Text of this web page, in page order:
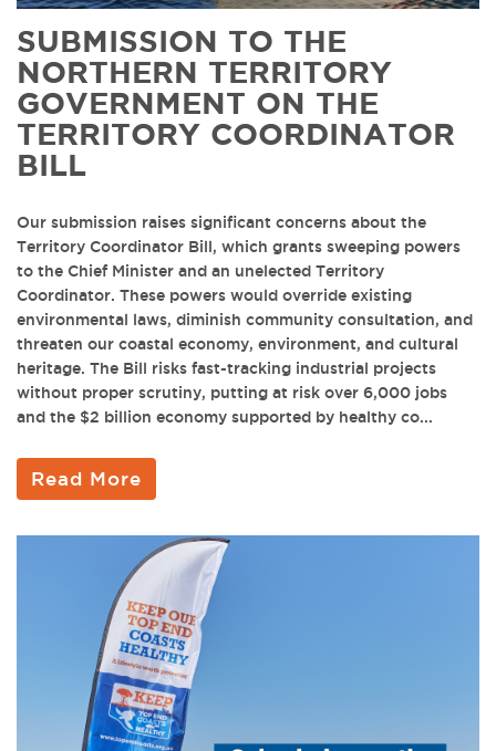
SUBMISSION TO THE
NORTHERN TERRITORY
GOVERNMENT ON THE
TERRITORY COORDINATOR
BILL
Our submission raises significant concerns about the
Territory Coordinator Bill, which grants sweeping powers
to the Chief Minister and an unelected Territory
Coordinator. These powers would override existing
environmental laws, diminish community consultation, and
threaten our coastal economy, environment, and cultural
heritage. The Bill risks fast-tracking industrial projects
without proper scrutiny, putting at risk over 6,000 jobs
and the $2 billion economy supported by healthy co...
Read More